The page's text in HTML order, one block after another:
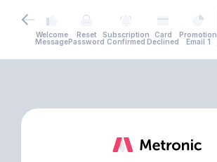
Welcome
Message
Reset
Password
Subscription
Confirmed
Card
Declined
Promotion
Email 1